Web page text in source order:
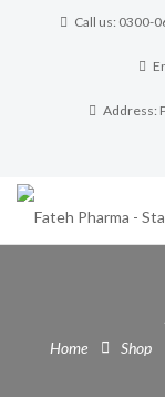
Call us: 0300-
Address:
Home Shop